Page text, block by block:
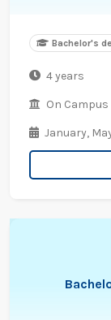
Bachelor's
4 years
On Campus
January,